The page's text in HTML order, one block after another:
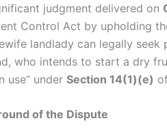
judgment delivered on
Control Act by upholding
landlady can legally
who intends to start a dry
use” under Section 14(1)(e)
of the Dispute